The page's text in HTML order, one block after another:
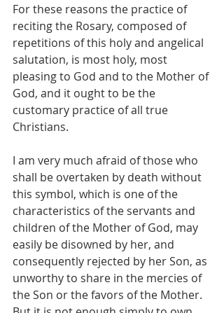
For these reasons the practice of
reciting the Rosary, composed of
repetitions of this holy and angelical
salutation, is most holy, most
pleasing to God and to the Mother of
God, and it ought to be the
customary practice of all true
Christians.
I am very much afraid of those who
shall be overtaken by death without
this symbol, which is one of the
characteristics of the servants and
children of the Mother of God, may
easily be disowned by her, and
consequently rejected by her Son, as
unworthy to share in the mercies of
the Son or the favors of the Mother.